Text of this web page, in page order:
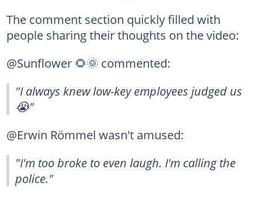
The comment section quickly filled with
people sharing their thoughts on the video:
@Sunflower 🌻🌞 commented:
"I always knew low-key employees judged us
😭"
@Erwin Römmel wasn't amused:
"I'm too broke to even laugh. I'm calling the
police."